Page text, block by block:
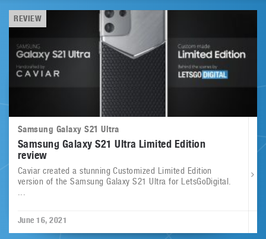
REVIEW
Samsung Galaxy S21 Ultra
Samsung Galaxy S21 Ultra Limited Edition
review
Caviar created a stunning Customized Limited Edition
version of the Samsung Galaxy S21 Ultra for LetsGoDigital.
June 16, 2021